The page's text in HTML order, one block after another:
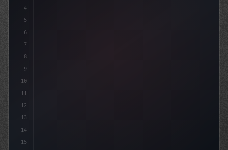
4
5
6
7
8
9
10
11
12
13
14
15